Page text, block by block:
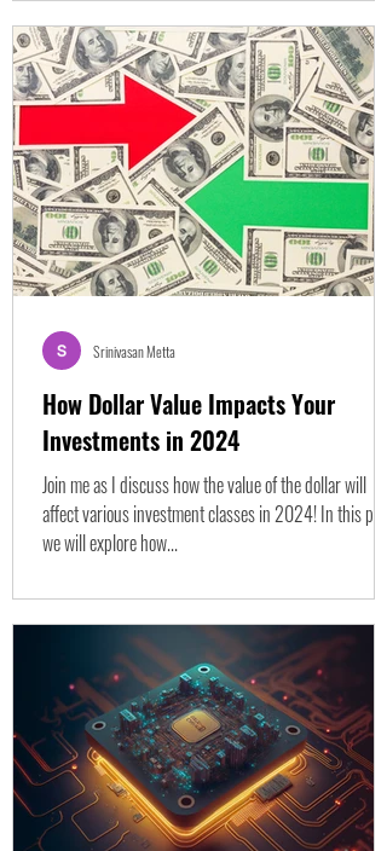
How Dollar Value Impacts Your
Investments in 2024
Join me as I discuss how the value of the dollar will
affect various investment classes in 2024! In this post,
we will explore how...
Srinivasan Metta